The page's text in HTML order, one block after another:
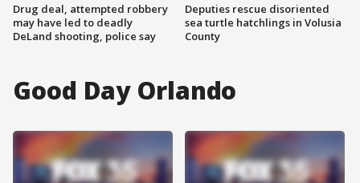
Drug deal, attempted robbery
may have led to deadly
DeLand shooting, police say
Deputies rescue disoriented
sea turtle hatchlings in Volusia
County
Good Day Orlando